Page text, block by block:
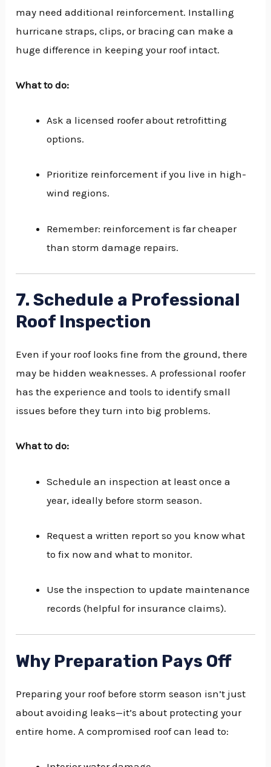
may need additional reinforcement. Installing
hurricane straps, clips, or bracing can make a
huge difference in keeping your roof intact.
What to do:
Ask a licensed roofer about retrofitting
options.
Prioritize reinforcement if you live in high-
wind regions.
Remember: reinforcement is far cheaper
than storm damage repairs.
7. Schedule a Professional
Roof Inspection
Even if your roof looks fine from the ground, there
may be hidden weaknesses. A professional roofer
has the experience and tools to identify small
issues before they turn into big problems.
What to do:
Schedule an inspection at least once a
year, ideally before storm season.
Request a written report so you know what
to fix now and what to monitor.
Use the inspection to update maintenance
records (helpful for insurance claims).
Why Preparation Pays Off
Preparing your roof before storm season isn’t just
about avoiding leaks—it’s about protecting your
entire home. A compromised roof can lead to: